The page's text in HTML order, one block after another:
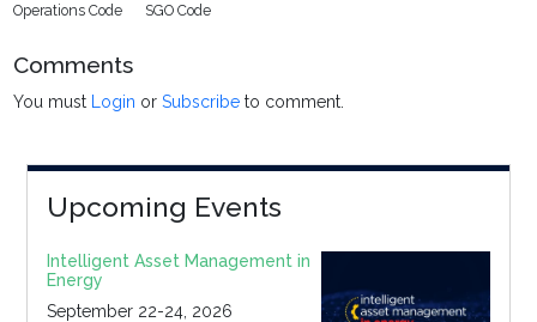
Operations Code
SGO Code
Comments
You must Login orSubscribe to comment.
Upcoming Events
Intelligent Asset Management in
Energy
September 22-24, 2026